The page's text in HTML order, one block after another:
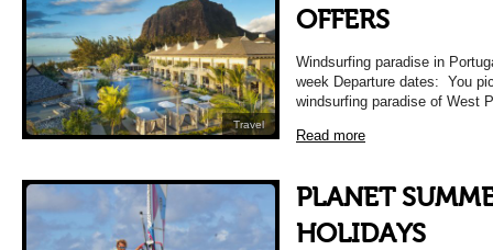
Travel
OFFERS
Windsurfing paradise in
week Departure dates: You
windsurfing paradise of West
Read more
PLANET
HOLIDAYS